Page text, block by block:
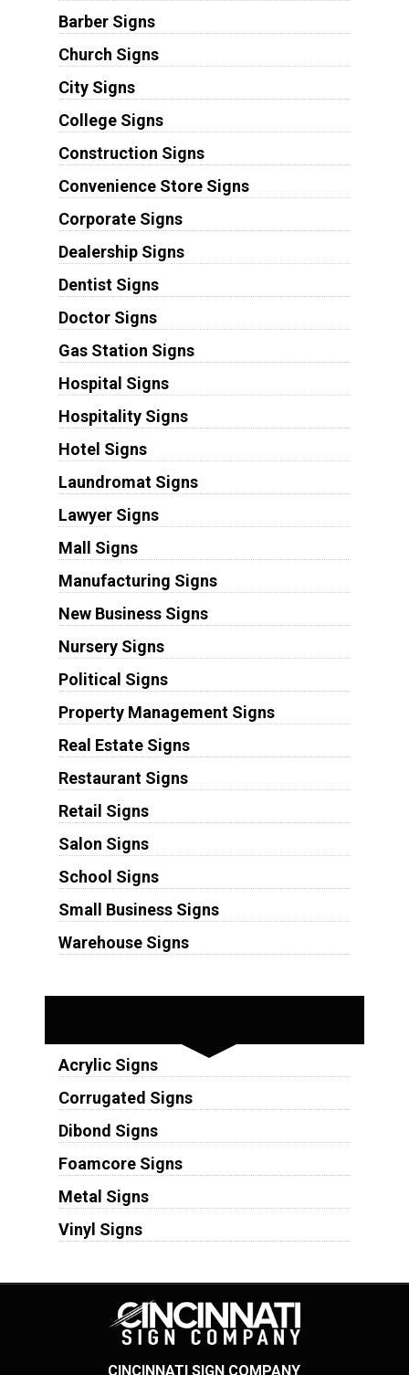
Barber Signs
Church Signs
City Signs
College Signs
Construction Signs
Convenience Store Signs
Corporate Signs
Dealership Signs
Dentist Signs
Doctor Signs
Gas Station Signs
Hospital Signs
Hospitality Signs
Hotel Signs
Laundromat Signs
Lawyer Signs
Mall Signs
Manufacturing Signs
New Business Signs
Nursery Signs
Political Signs
Property Management Signs
Real Estate Signs
Restaurant Signs
Retail Signs
Salon Signs
School Signs
Small Business Signs
Warehouse Signs
Acrylic Signs
Corrugated Signs
Dibond Signs
Foamcore Signs
Metal Signs
Vinyl Signs
CINCINNATI SIGN COMPANY